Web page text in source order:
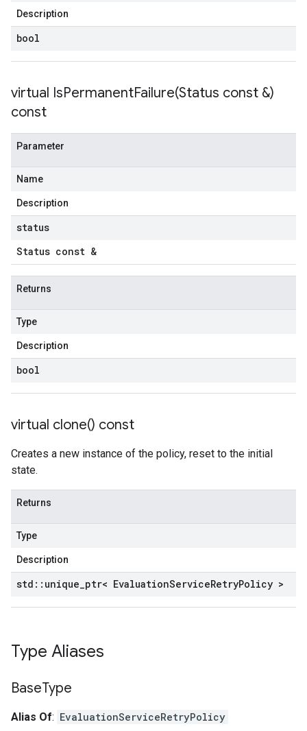
Description
bool
virtual IsPermanentFailure(Status const &)
const
Parameter
Name
Description
status
Status const &
Returns
Type
Description
bool
virtual clone() const
Creates a new instance of the policy, reset to the initial
state.
Returns
Type
Description
std :: unique ptr< EvaluationServiceRetryPolicy >
Type Aliases
BaseType
Alias Of: EvaluationServiceRetryPolicy